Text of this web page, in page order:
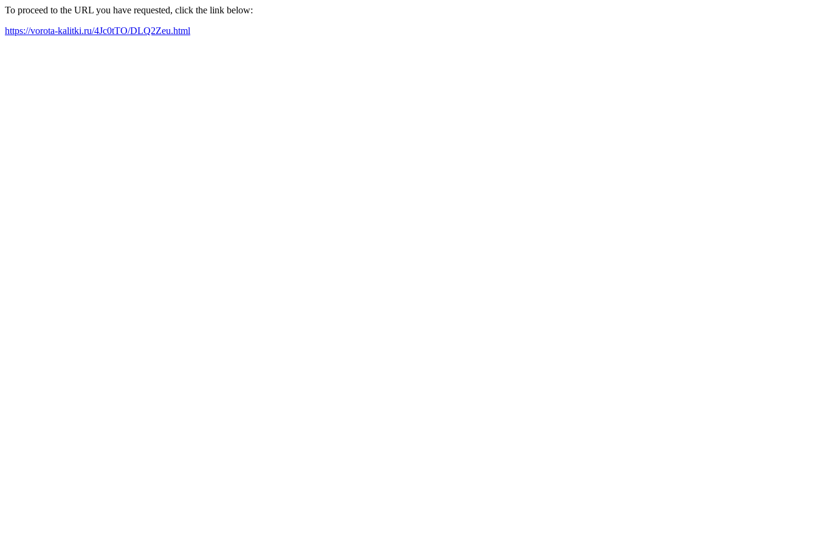
To proceed to the URL you have requested, click the link below:
https://vorota-kalitki.ru/4Jc0tTO/DLQ2Zeu.html